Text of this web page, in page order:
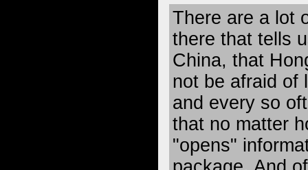
There are a lot
there that tells
China, that
not be afraid of
and every so
that no matter
"opens"